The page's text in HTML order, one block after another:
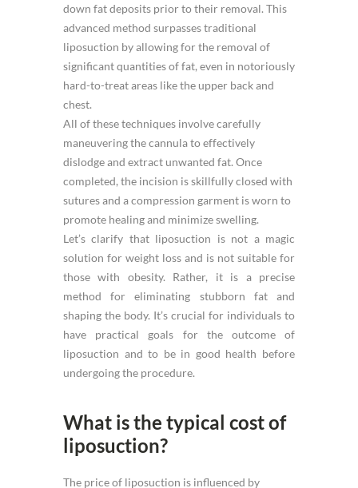
down fat deposits prior to their removal. This
advanced method surpasses traditional
liposuction by allowing for the removal of
significant quantities of fat, even in notoriously
hard-to-treat areas like the upper back and
chest.
All of these techniques involve carefully
maneuvering the cannula to effectively
dislodge and extract unwanted fat. Once
completed, the incision is skillfully closed with
sutures and a compression garment is worn to
promote healing and minimize swelling.
Let’s clarify that liposuction is not a magic
solution for weight loss and is not suitable for
those with obesity. Rather, it is a precise
method for eliminating stubborn fat and
shaping the body. It’s crucial for individuals to
have practical goals for the outcome of
liposuction and to be in good health before
undergoing the procedure.
What is the typical cost of
liposuction?
The price of liposuction is influenced by